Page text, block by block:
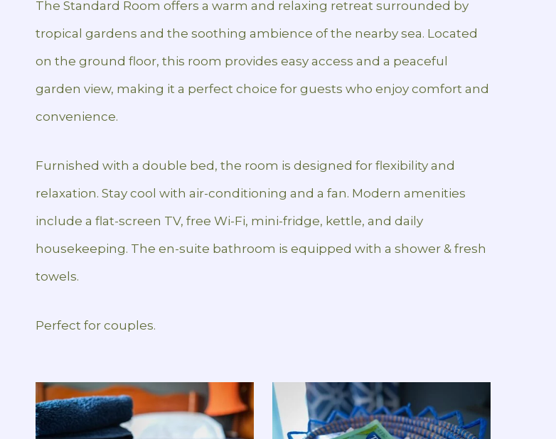
The Standard Room offers a warm and relaxing retreat surrounded by
tropical gardens and the soothing ambience of the nearby sea. Located
on the ground floor, this room provides easy access and a peaceful
garden view, making it a perfect choice for guests who enjoy comfort and
convenience.
Furnished with a double bed, the room is designed for flexibility and
relaxation. Stay cool with air-conditioning and a fan. Modern amenities
include a flat-screen TV, free Wi-Fi, mini-fridge, kettle, and daily
housekeeping. The en-suite bathroom is equipped with a shower & fresh
towels.
Perfect for couples.